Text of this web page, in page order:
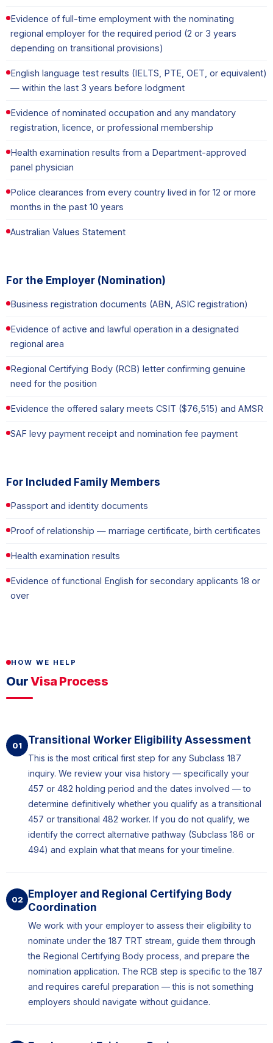
Evidence of full-time employment with the nominating
regional employer for the required period (2 or 3 years
depending on transitional provisions)
English language test results (IELTS, PTE, OET, or equivalent)
— within the last 3 years before lodgment
Evidence of nominated occupation and any mandatory
registration, licence, or professional membership
Health examination results from a Department-approved
panel physician
Police clearances from every country lived in for 12 or more
months in the past 10 years
Australian Values Statement
For the Employer (Nomination)
Business registration documents (ABN, ASIC registration)
Evidence of active and lawful operation in a designated
regional area
Regional Certifying Body (RCB) letter confirming genuine
need for the position
Evidence the offered salary meets CSIT ($76,515) and AMSR
SAF levy payment receipt and nomination fee payment
For Included Family Members
Passport and identity documents
Proof of relationship — marriage certificate, birth certificates
Health examination results
Evidence of functional English for secondary applicants 18 or
over
HOW WE HELP
OurVisa Process
01 Transitional Worker Eligibility Assessment
This is the most critical first step for any Subclass 187
inquiry. We review your visa history — specifically your
457 or 482 holding period and the dates involved — to
determine definitively whether you qualify as a transitional
457 or transitional 482 worker. If you do not qualify, we
identify the correct alternative pathway (Subclass 186 or
494) and explain what that means for your timeline.
02
Employer and Regional Certifying Body
Coordination
We work with your employer to assess their eligibility to
nominate under the 187 TRT stream, guide them through
the Regional Certifying Body process, and prepare the
nomination application. The RCB step is specific to the 187
and requires careful preparation — this is not something
employers should navigate without guidance.